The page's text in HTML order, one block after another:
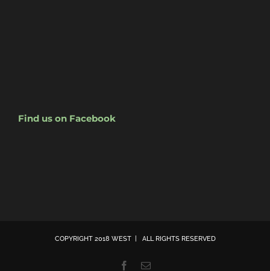
Find us on Facebook
COPYRIGHT 2018 WEST | ALL RIGHTS RESERVED
Facebook
Email